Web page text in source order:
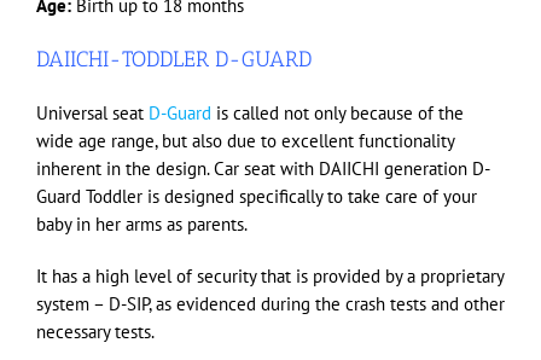
Age: Birth up to 18 months
DAIICHI-TODDLER D-GUARD
Universal seat D-Guard is called not only because of the
wide age range, but also due to excellent functionality
inherent in the design. Car seat with DAIICHI generation D-
Guard Toddler is designed specifically to take care of your
baby in her arms as parents.
It has a high level of security that is provided by a proprietary
system – D-SIP, as evidenced during the crash tests and other
necessary tests.